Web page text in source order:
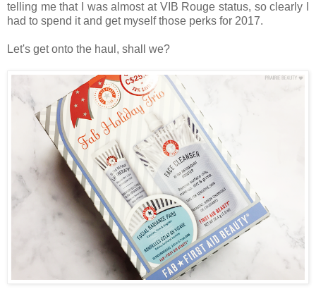
telling me that I was almost at VIB Rouge status, so clearly I
had to spend it and get myself those perks for 2017.
Let's get onto the haul, shall we?